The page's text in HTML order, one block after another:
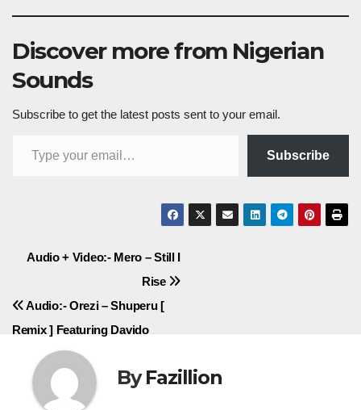
Discover more from Nigerian
Sounds
Subscribe to get the latest posts sent to your email.
Subscribe
Post
navigation
Audio + Video:- Mero – Still I
Rise
Audio:- Orezi – Shuperu [
Remix ] Featuring Davido
ByFazillion